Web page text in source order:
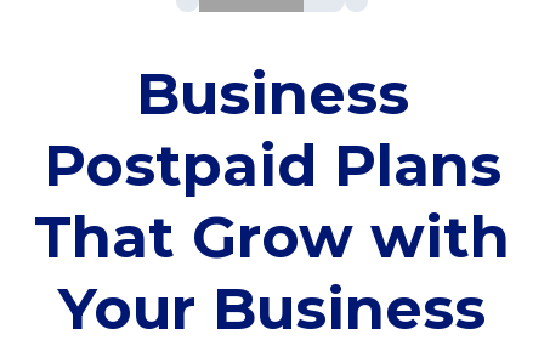
Business
Postpaid Plans
That Grow with
Your Business